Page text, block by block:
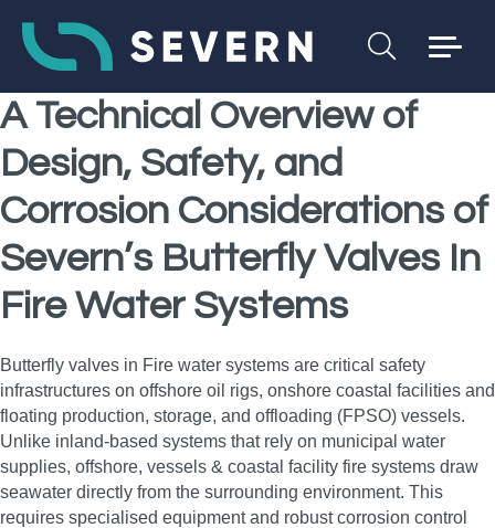
A Technical Overview of
Design, Safety, and
Corrosion Considerations of
Severn’s Butterfly Valves In
Fire Water Systems
Butterfly valves in Fire water systems are critical safety
infrastructures on offshore oil rigs, onshore coastal facilities and
floating production, storage, and offloading (FPSO) vessels.
Unlike inland-based systems that rely on municipal water
supplies, offshore, vessels & coastal facility fire systems draw
seawater directly from the surrounding environment. This
requires specialised equipment and robust corrosion control